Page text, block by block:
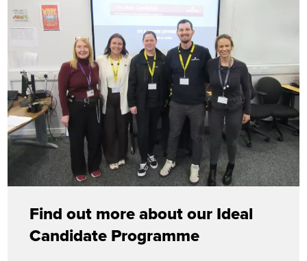
Find out more about our Ideal
Candidate Programme